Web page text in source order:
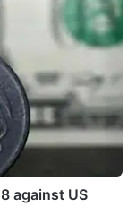
against US